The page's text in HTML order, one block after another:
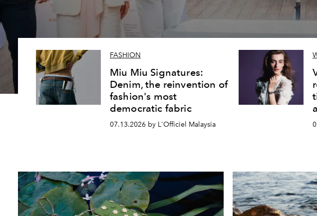
FASHION
Miu Miu Signatures:
Denim, the reinvention of
fashion's most
democratic fabric
07.13.2026 by L'Officiel Malaysia